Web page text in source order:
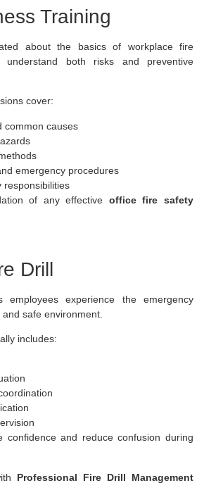
Training
about the basics of workplace fire
understand both risks and preventive
cover:
common causes
emergency procedures
responsibilities
of any effective office fire safety
Drill
experience the emergency
safe environment.
includes:
confidence and reduce confusion during
Professional Fire Drill Management